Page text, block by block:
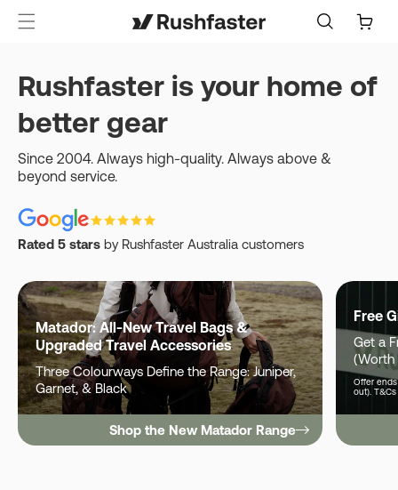
Cart
Rushfaster is your home of
better gear
Since 2004. Always high-quality. Always above &
beyond service.
Rated 5 stars by Rushfaster Australia customers
Matador: All-New Travel Bags &
Upgraded Travel Accessories
Three Colourways Define the Range: Juniper,
Garnet, & Black
Shop the New Matador Range
Free
Get a
(Worth
Offer ends
out).